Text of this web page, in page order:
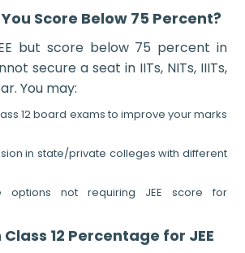
Score Below 75 Percent?
but score below 75 percent in
secure a seat in IITs, NITs, IIITs,
You may:
12 board exams to improve your marks
in state/private colleges with different
options not requiring JEE score for
12 Percentage for JEE